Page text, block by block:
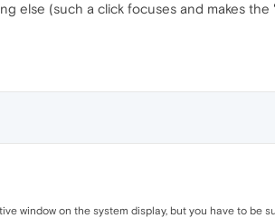
else (such a click focuses and makes the
window on the system display, but you have to be